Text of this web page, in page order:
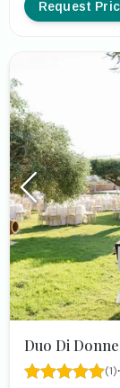
Request
Duo Di Donne
(1)·